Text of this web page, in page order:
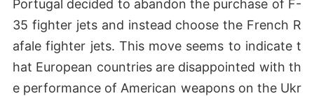
Portugal decided to abandon the purchase of F-
35 fighter jets and instead choose the French R
afale fighter jets. This move seems to indicate t
hat European countries are disappointed with th
e performance of American weapons on the Ukr